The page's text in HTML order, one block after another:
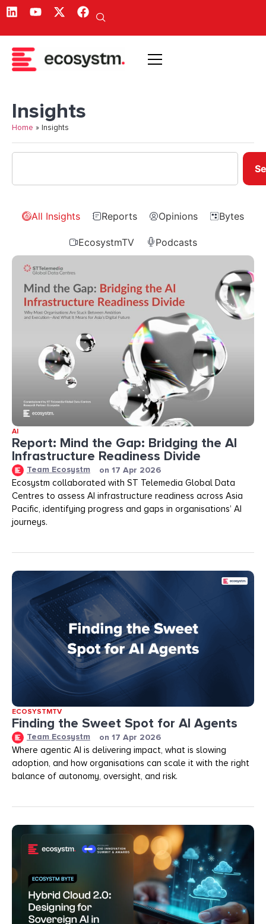
Insights
Home » Insights
All Insights Reports Opinions Bytes
EcosystmTV Podcasts
AI
Report: Mind the Gap: Bridging the AI
Infrastructure Readiness Divide​​
Team Ecosystm on 17 Apr 2026
Ecosystm collaborated with ST Telemedia Global Data
Centres to assess AI infrastructure readiness across Asia
Pacific, identifying progress and gaps in organisations’ AI
journeys.
ECOSYSTMTV
Finding the Sweet Spot for AI Agents
Team Ecosystm on 17 Apr 2026
Where agentic AI is delivering impact, what is slowing
adoption, and how organisations can scale it with the right
balance of autonomy, oversight, and risk.